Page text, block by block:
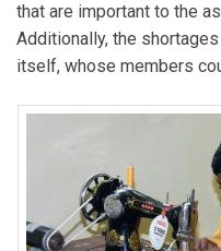
that are important to the
Additionally, the
itself, whose members